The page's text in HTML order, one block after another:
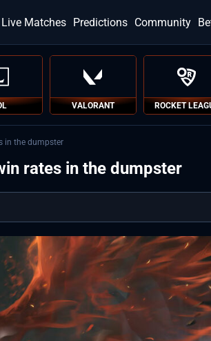
Live Matches Predictions Community
VALORANT ROCKET
in the dumpster
rates in the dumpster